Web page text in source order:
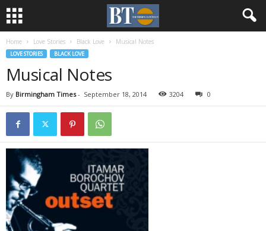
Home Love Stories Black Love Musical Notes
LOVE STORIES BLACK LOVE
Musical Notes
By Birmingham Times- September 18, 2014 3204 0